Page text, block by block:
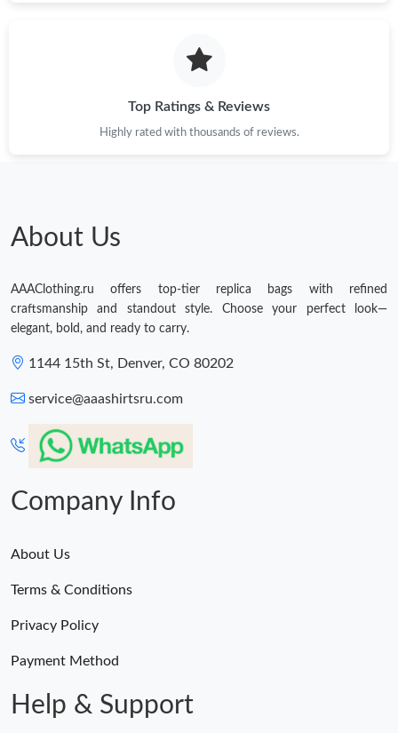
Top Ratings & Reviews
Highly rated with thousands of reviews.
About Us
AAAClothing.ru offers top-tier replica bags with refined
craftsmanship and standout style. Choose your perfect look—
elegant, bold, and ready to carry.
1144 15th St, Denver, CO 80202
service@aaashirtsru.com
Company Info
About Us
Terms & Conditions
Privacy Policy
Payment Method
Help & Support